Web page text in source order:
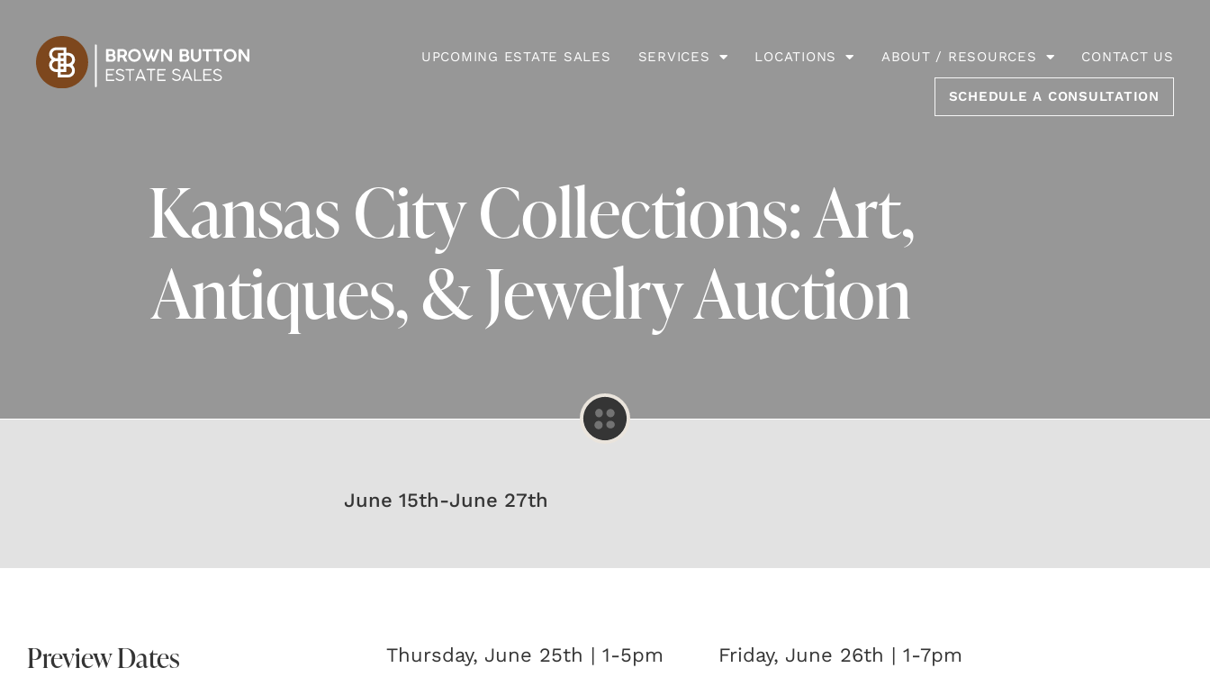
UPCOMING ESTATE SALES SERVICES LOCATIONS ABOUT / RESOURCES CONTACT US
SCHEDULE A CONSULTATION
Kansas City Collections: Art,
Antiques, & Jewelry Auction
June 15th-June 27th
Preview Dates Thursday, June 25th | 1-5pm Friday, June 26th | 1-7pm